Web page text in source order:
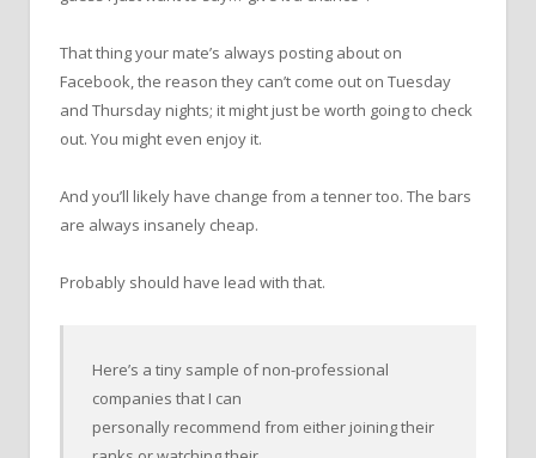
That thing your mate’s always posting about on
Facebook, the reason they can’t come out on Tuesday
and Thursday nights; it might just be worth going to check
out. You might even enjoy it.
And you’ll likely have change from a tenner too. The bars
are always insanely cheap.
Probably should have lead with that.
Here’s a tiny sample of non-professional
companies that I can
personally recommend from either joining their